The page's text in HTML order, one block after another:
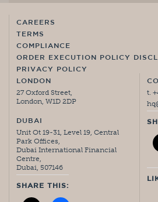
CAREERS
TERMS
COMPLIANCE
ORDER EXECUTION POLICY
PRIVACY POLICY
LONDON
27 Oxford Street,
London, W1D 2DP
DUBAI
Unit Ot 19-31, Level 19, Central
Park Offices,
Dubai International Financial
Centre,
Dubai, 507146
SHARE THIS:
t.